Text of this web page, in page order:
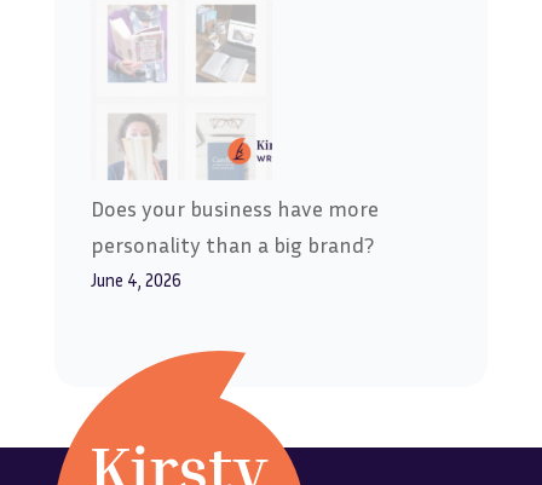
Does your business have more
personality than a big brand?
June 4, 2026